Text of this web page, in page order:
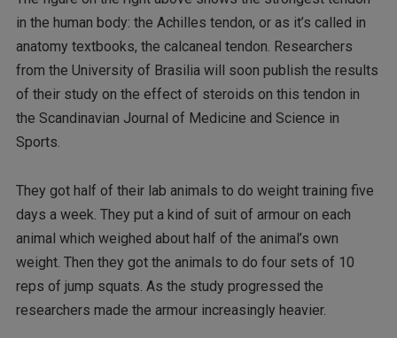
in the human body: the Achilles tendon, or as it’s called in
anatomy textbooks, the calcaneal tendon. Researchers
from the University of Brasilia will soon publish the results
of their study on the effect of steroids on this tendon in
the Scandinavian Journal of Medicine and Science in
Sports.
They got half of their lab animals to do weight training five
days a week. They put a kind of suit of armour on each
animal which weighed about half of the animal’s own
weight. Then they got the animals to do four sets of 10
reps of jump squats. As the study progressed the
researchers made the armour increasingly heavier.